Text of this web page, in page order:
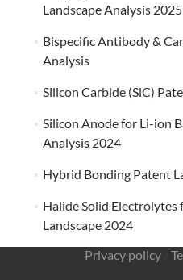
Landscape Analysis 2025
Bispecific Antibody &
Analysis
Silicon Carbide (SiC)
Silicon Anode for Li-ion
Analysis 2024
Hybrid Bonding Patent
Halide Solid
Landscape 2024
Privacy policy